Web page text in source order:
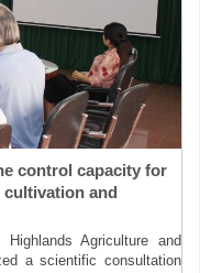
control capacity for
cultivation and
Agriculture and
a scientific consultation